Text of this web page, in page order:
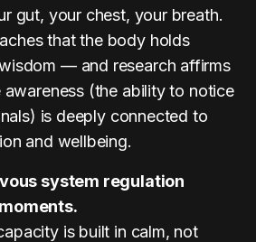
gut, your chest, your breath.
that the body holds
— and research affirms
(the ability to notice
is deeply connected to
and wellbeing.
system regulation
is built in calm, not